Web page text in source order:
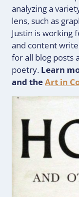
analyzing a
lens, such as
Justin is working
and content
for all blog posts
poetry. Learn
and theArt in